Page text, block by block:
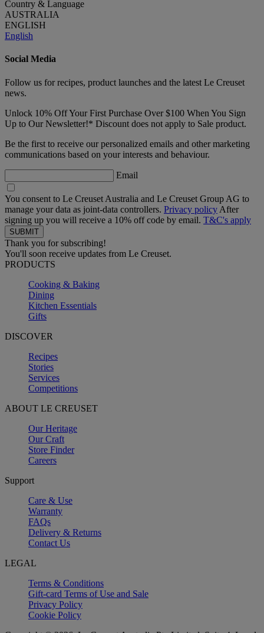
Country & Language
AUSTRALIA
ENGLISH
English
Social Media
Follow us for recipes, product launches and the latest Le Creuset
news.
Unlock 10% Off Your First Purchase Over $100 When You Sign
Up to Our Newsletter!* Discount does not apply to Sale product.
Be the first to receive our personalized emails and other marketing
communications based on your interests and behaviour.
Email
You consent to Le Creuset Australia and Le Creuset Group AG to
manage your data as joint-data controllers. Privacy policy After
signing up you will receive a 10% off code by email. T&C's apply
Thank you for subscribing!
You'll soon receive updates from Le Creuset.
PRODUCTS
Cooking & Baking
Dining
Kitchen Essentials
Gifts
DISCOVER
Recipes
Stories
Services
Competitions
ABOUT LE CREUSET
Our Heritage
Our Craft
Store Finder
Careers
Support
Care & Use
Warranty
FAQs
Delivery & Returns
Contact Us
LEGAL
Terms & Conditions
Gift-card Terms of Use and Sale
Privacy Policy
Cookie Policy